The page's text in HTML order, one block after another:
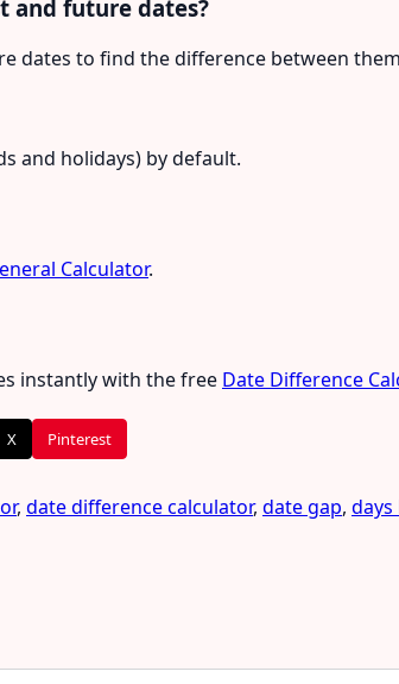
and future dates?
dates to find the difference between
and holidays) by default.
Calculator.
instantly with the free Date Difference
X Pinterest
, date difference calculator, date gap, days